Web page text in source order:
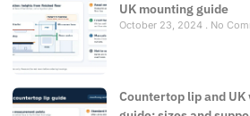
UK mounting guide
October 23, 2024 No
Countertop lip and